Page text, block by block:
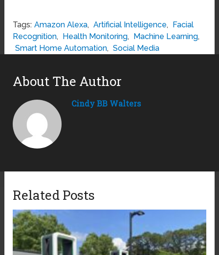
Tags: Amazon Alexa, Artificial Intelligence,
Facial
Recognition, Health Monitoring, Machine Learning,
Smart Home Automation, Social Media
About The Author
Cindy BB Walters
Related Posts